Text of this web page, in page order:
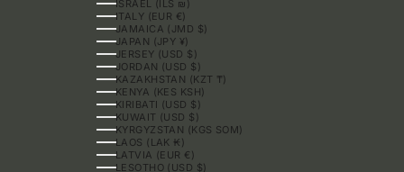
ISRAEL (ILS ₪)
ITALY (EUR €)
JAMAICA (JMD $)
JAPAN (JPY ¥)
JERSEY (USD $)
JORDAN (USD $)
KAZAKHSTAN (KZT ₸)
KENYA (KES KSH)
KIRIBATI (USD $)
KUWAIT (USD $)
KYRGYZSTAN (KGS SOM)
LAOS (LAK ₭)
LATVIA (EUR €)
LESOTHO (USD $)